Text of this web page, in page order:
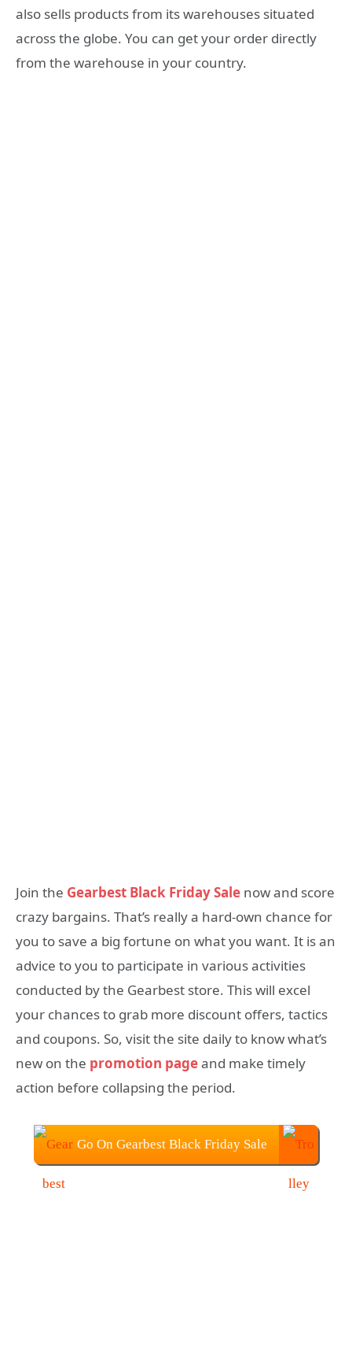
also sells products from its warehouses situated
across the globe. You can get your order directly
from the warehouse in your country.
Join the Gearbest Black Friday Sale now and score
crazy bargains. That’s really a hard-own chance for
you to save a big fortune on what you want. It is an
advice to you to participate in various activities
conducted by the Gearbest store. This will excel
your chances to grab more discount offers, tactics
and coupons. So, visit the site daily to know what’s
new on the promotion pageand make timely
action before collapsing the period.
Go On Gearbest Black Friday Sale